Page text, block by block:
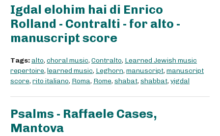
Igdal elohim hai di Enrico
Rolland - Contralti - for alto -
manuscript score
Tags:alto, choral music, Contralto, Learned Jewish music
repertoire, learned music, Leghorn, manuscript, manuscript
score, rito italiano, Roma, Rome, shabat, shabbat, yigdal
Psalms - Raffaele Cases,
Mantova